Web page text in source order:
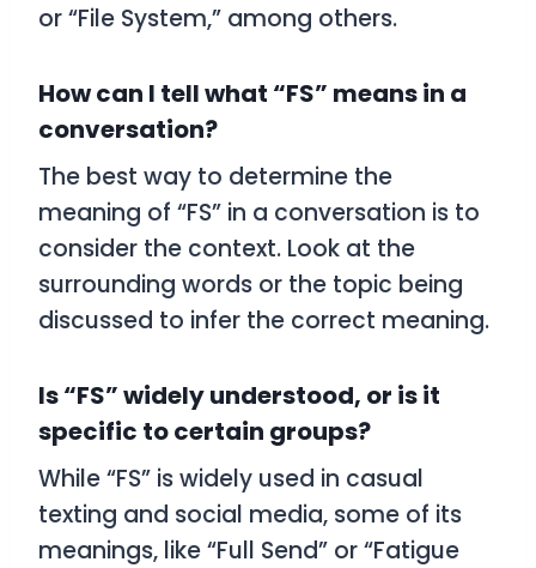
or “File System,” among others.
How can I tell what “FS” means in a
conversation?
The best way to determine the
meaning of “FS” in a conversation is to
consider the context. Look at the
surrounding words or the topic being
discussed to infer the correct meaning.
Is “FS” widely understood, or is it
specific to certain groups?
While “FS” is widely used in casual
texting and social media, some of its
meanings, like “Full Send” or “Fatigue